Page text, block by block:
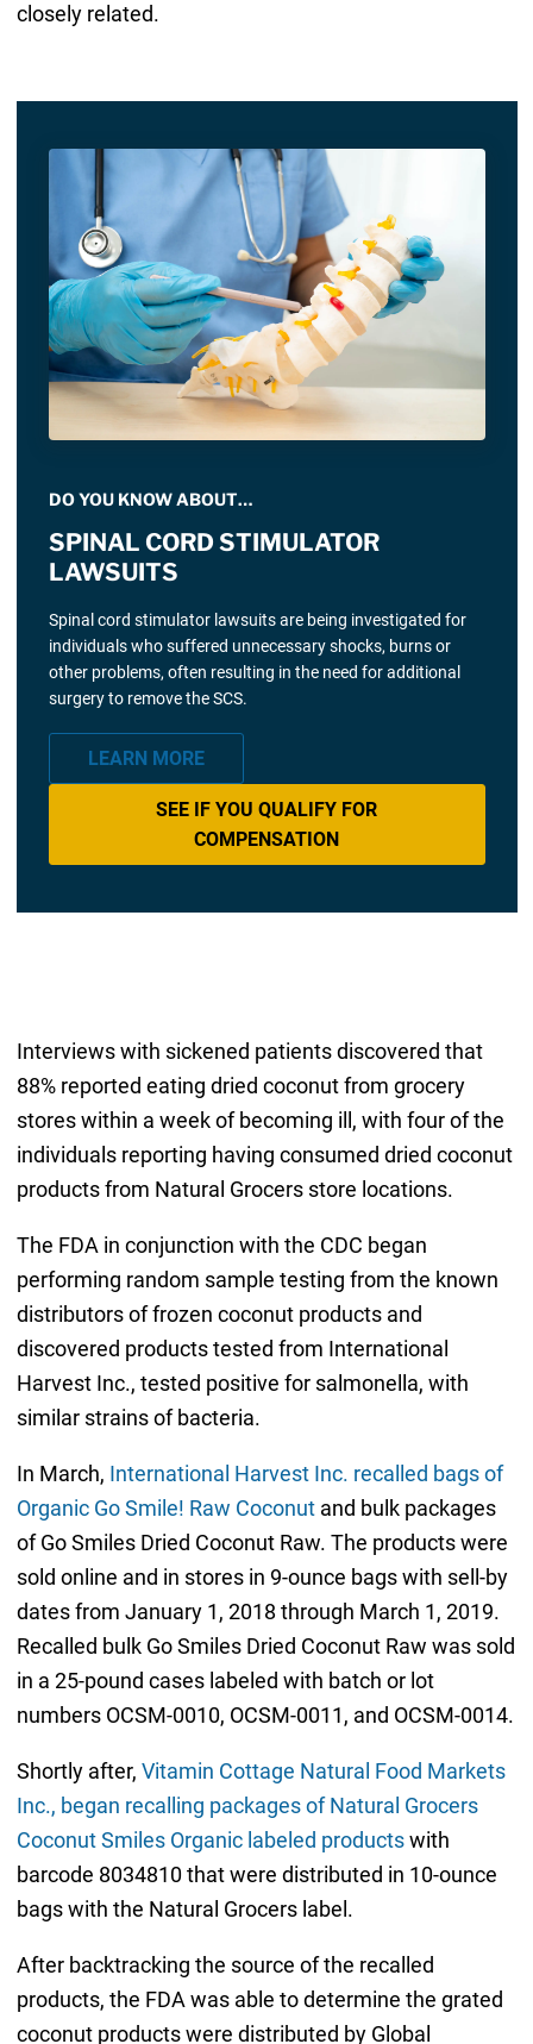
closely related.
DO YOU KNOW ABOUT…
SPINAL CORD STIMULATOR
LAWSUITS
Spinal cord stimulator lawsuits are being investigated for
individuals who suffered unnecessary shocks, burns or
other problems, often resulting in the need for additional
surgery to remove the SCS.
LEARN MORE
SEE IF YOU QUALIFY FOR
COMPENSATION
Interviews with sickened patients discovered that
88% reported eating dried coconut from grocery
stores within a week of becoming ill, with four of the
individuals reporting having consumed dried coconut
products from Natural Grocers store locations.
The FDA in conjunction with the CDC began
performing random sample testing from the known
distributors of frozen coconut products and
discovered products tested from International
Harvest Inc., tested positive for salmonella, with
similar strains of bacteria.
In March, International Harvest Inc. recalled bags of
Organic Go Smile! Raw Coconutand bulk packages
of Go Smiles Dried Coconut Raw. The products were
sold online and in stores in 9-ounce bags with sell-by
dates from January 1, 2018 through March 1, 2019.
Recalled bulk Go Smiles Dried Coconut Raw was sold
in a 25-pound cases labeled with batch or lot
numbers OCSM-0010, OCSM-0011, and OCSM-0014.
Shortly after, Vitamin Cottage Natural Food Markets
Inc., began recalling packages of Natural Grocers
Coconut Smiles Organic labeled productswith
barcode 8034810 that were distributed in 10-ounce
bags with the Natural Grocers label.
After backtracking the source of the recalled
products, the FDA was able to determine the grated
coconut products were distributed by Global